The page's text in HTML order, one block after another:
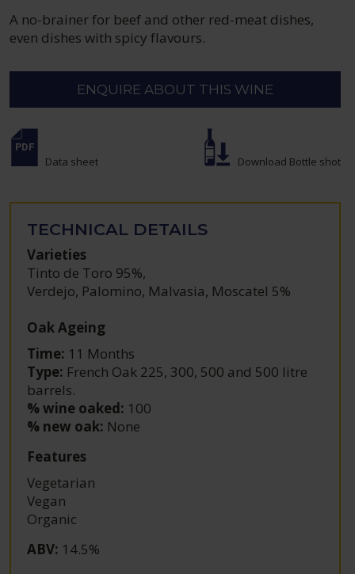
A no-brainer for beef and other red-meat dishes,
even dishes with spicy flavours.
ENQUIRE ABOUT THIS WINE
Data sheet Download Bottle shot
TECHNICAL DETAILS
Varieties
Tinto de Toro 95%,
Verdejo, Palomino, Malvasia, Moscatel 5%
Oak Ageing
Time: 11 Months
Type: French Oak 225, 300, 500 and 500 litre
barrels.
% wine oaked: 100
% new oak: None
Features
Vegetarian
Vegan
Organic
ABV: 14.5%